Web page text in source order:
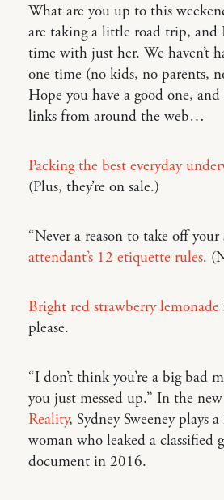
What are you up to this
are taking a little road trip, and
time with just her. We haven’t
one time (no kids, no parents,
Hope you have a good one,
links from around the web…
Packing the best everyday
(Plus, they’re on sale.)
“Never a reason to take off your
attendant’s 12 etiquette rules.
Bright red strawberry lemonade
please.
“I don’t think you’re a big bad
you just messed up.” In the
Reality, Sydney Sweeney plays
woman who leaked a classified
document in 2016.